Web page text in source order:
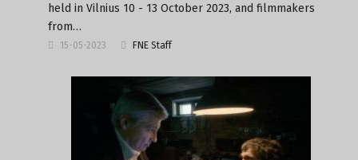
held in Vilnius 10 - 13 October 2023, and filmmakers
from…
15-05-2023 FNE Staff